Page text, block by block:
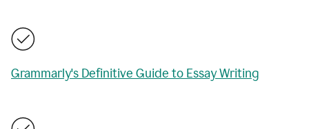
Grammarly's Definitive Guide to Essay Writing